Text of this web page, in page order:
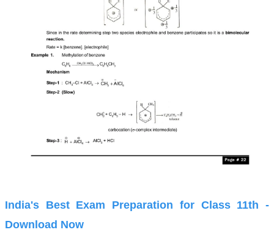
India's Best Exam Preparation for Class 11th -
Download Now